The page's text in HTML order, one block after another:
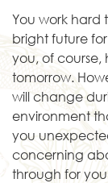
You work hard
bright future
you, of
tomorrow.
will change
environment
you
concerning
through for you